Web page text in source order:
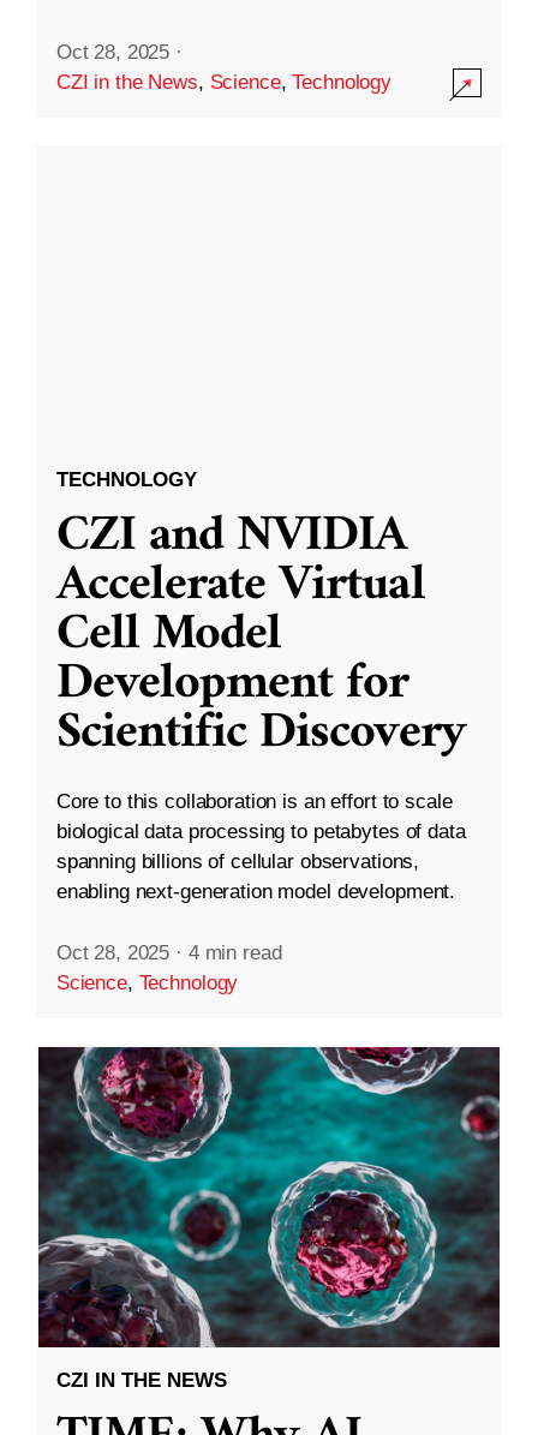
Oct 28, 2025 ·
CZI in the News, Science,Technology
TECHNOLOGY
CZI and NVIDIA
Accelerate Virtual
Cell Model
Development for
Scientific Discovery
Core to this collaboration is an effort to scale
biological data processing to petabytes of data
spanning billions of cellular observations,
enabling next-generation model development.
Oct 28, 2025 · 4 min read
Science, Technology
CZI IN THE NEWS